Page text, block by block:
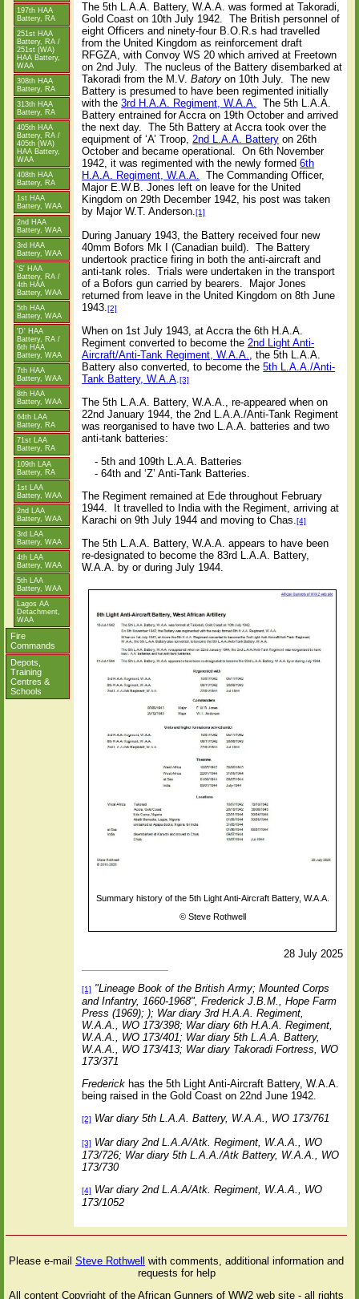
197th HAA
Battery, RA
251st HAA
Battery, RA /
251st (WA)
HAA Battery,
WAA
308th HAA
Battery, RA
313th HAA
Battery, RA
405th HAA
Battery, RA /
405th (WA)
HAA Battery,
WAA
408th HAA
Battery, RA
1st HAA
Battery, WAA
2nd HAA
Battery, WAA
3rd HAA
Battery, WAA
'S' HAA
Battery, RA /
4th HAA
Battery, WAA
5th HAA
Battery, WAA
'D' HAA
Battery, RA /
6th HAA
Battery, WAA
7th HAA
Battery, WAA
8th HAA
Battery, WAA
64th LAA
Battery, RA
71st LAA
Battery, RA
109th LAA
Battery, RA
1st LAA
Battery, WAA
2nd LAA
Battery, WAA
3rd LAA
Battery, WAA
4th LAA
Battery, WAA
5th LAA
Battery, WAA
Lagos AA
Detachment,
WAA
Fire
Commands
Depots,
Training
Centres &
Schools
The 5th L.A.A. Battery, W.A.A. was formed at Takoradi,
Gold Coast on 10th July 1942.
The British personnel of
eight Officers and ninety-four B.O.R.s had travelled
from the United Kingdom as reinforcement draft
RFGZA, with Convoy WS 20 which arrived at Freetown
on 2nd July.
The nucleus of the Battery disembarked at
Takoradi from the M.V.Batory on 10th July.
The new
Battery is presumed to have been regimented initially
with the3rd H.A.A. Regiment, W.A.A.
The 5th L.A.A.
Battery entrained for Accra on 19th October and arrived
the next day.
The 5th Battery at Accra took over the
equipment of ‘A’ Troop,2nd L.A.A. Battery on 26th
October and became operational.
On 6th November
1942, it was regimented with the newly formed6th
H.A.A. Regiment, W.A.A.
The Commanding Officer,
Major E.W.B. Jones left on leave for the United
Kingdom on 29th December 1942, his post was taken
by Major W.T. Anderson.[1]
During January 1943, the Battery received four new
40mm Bofors Mk I (Canadian build).
The Battery
undertook practice firing in both the anti-aircraft and
anti-tank roles.
Trials were undertaken in the transport
of a Bofors gun carried by bearers.
Major Jones
returned from leave in the United Kingdom on 8th June
1943.[2]
When on 1st July 1943, at Accra the 6th H.A.A.
Regiment converted to become the2nd Light Anti-
Aircraft/Anti-Tank Regiment, W.A.A., the 5th L.A.A.
Battery also converted, to become the5th L.A.A./Anti-
Tank Battery, W.A.A.[3]
The 5th L.A.A. Battery, W.A.A., re-appeared when on
22nd January 1944, the 2nd L.A.A./Anti-Tank Regiment
was reorganised to have two L.A.A. batteries and two
anti-tank batteries:
- 5th and 109th L.A.A. Batteries
- 64th and ‘Z’ Anti-Tank Batteries.
The Regiment remained at Ede throughout February
1944.
It travelled to India with the Regiment, arriving at
Karachi on 9th July 1944 and moving to Chas.[4]
The 5th L.A.A. Battery, W.A.A. appears to have been
re-designated to become the 83rd L.A.A. Battery,
W.A.A. by or during July 1944.
Summary history of the 5th Light Anti-Aircraft Battery, W.A.A.
© Steve Rothwell
28 July 2025
[1] "Lineage Book of the British Army; Mounted Corps
and Infantry, 1660-1968", Frederick J.B.M., Hope Farm
Press (1969); ); War diary 3rd H.A.A. Regiment,
W.A.A., WO 173/398; War diary 6th H.A.A. Regiment,
W.A.A., WO 173/401; War diary 5th L.A.A. Battery,
W.A.A., WO 173/413; War diary Takoradi Fortress, WO
173/371
Frederick has the 5th Light Anti-Aircraft Battery, W.A.A.
being raised in the Gold Coast on 22nd June 1942.
[2] War diary 5th L.A.A. Battery, W.A.A., WO 173/761
[3] War diary 2nd L.A.A/Atk. Regiment, W.A.A., WO
173/726; War diary 5th L.A.A./Atk Battery, W.A.A., WO
173/730
[4] War diary 2nd L.A.A/Atk. Regiment, W.A.A., WO
173/1052
Please e-mail Steve Rothwell with comments, additional information and
requests for help
All content Copyright of the African Gunners of WW2 web site - all rights